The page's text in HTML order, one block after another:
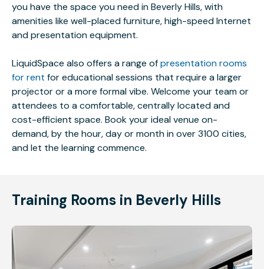
you have the space you need in Beverly Hills, with
amenities like well-placed furniture, high-speed Internet
and presentation equipment.
LiquidSpace also offers a range ofpresentation rooms
for rent for educational sessions that require a larger
projector or a more formal vibe. Welcome your team or
attendees to a comfortable, centrally located and
cost-efficient space. Book your ideal venue on-
demand, by the hour, day or month in over 3100 cities,
and let the learning commence.
Training Rooms in Beverly Hills